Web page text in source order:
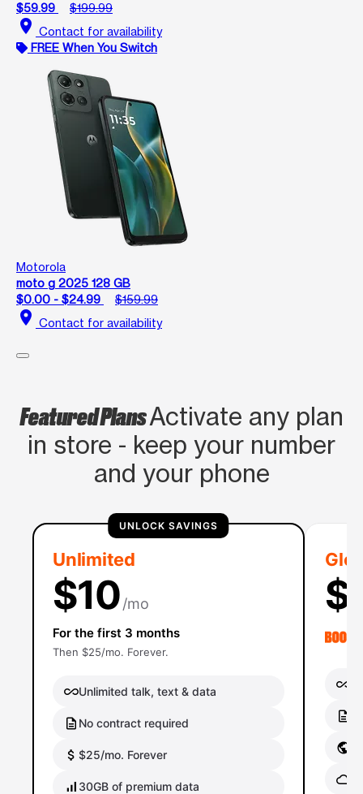
$59.99
$199.99
location_on Contact for availability
FREE When You Switch
Motorola
moto g 2025 128 GB
$0.00 - $24.99
$159.99
location_on Contact for availability
Featured PlansActivate any plan
in store - keep your number
and your phone
UNLOCK SAVINGS
Unlimited
$10/mo
For the first 3 months
Then $25/mo. Forever.
Unlimited talk, text & data
No contract required
$25/mo. Forever
30GB of premium data